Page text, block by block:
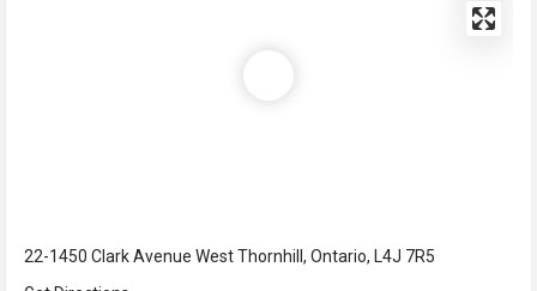
22-1450 Clark Avenue West Thornhill, Ontario, L4J 7R5